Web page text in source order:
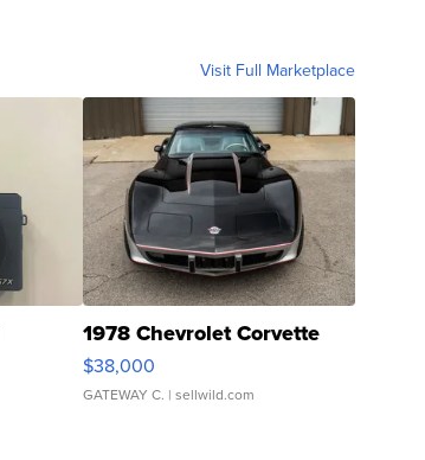
Visit Full Marketplace
1978 Chevrolet Corvette
$38,000
GATEWAY C. | sellwild.com